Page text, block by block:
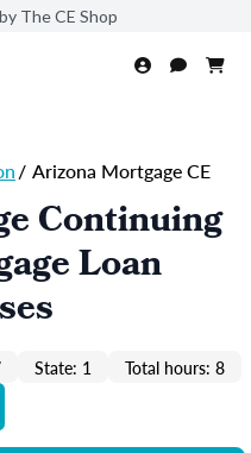
The CE Shop
/ Arizona Mortgage CE
Continuing
Loan
State: 1 Total hours: 8